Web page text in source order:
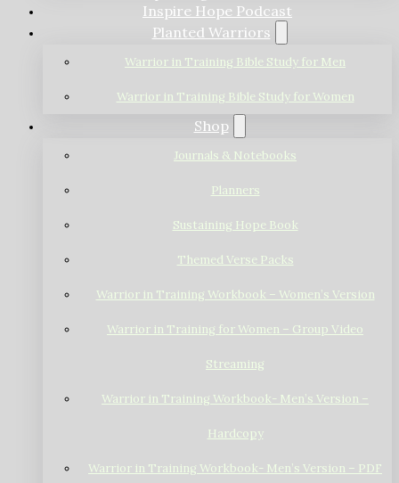
Inspire Hope Podcast
Planted Warriors
Warrior in Training Bible Study for Men
Warrior in Training Bible Study for Women
Shop
Journals & Notebooks
Planners
Sustaining Hope Book
Themed Verse Packs
Warrior in Training Workbook – Women’s Version
Warrior in Training for Women – Group Video
Streaming
Warrior in Training Workbook- Men’s Version –
Hardcopy
Warrior in Training Workbook- Men’s Version – PDF